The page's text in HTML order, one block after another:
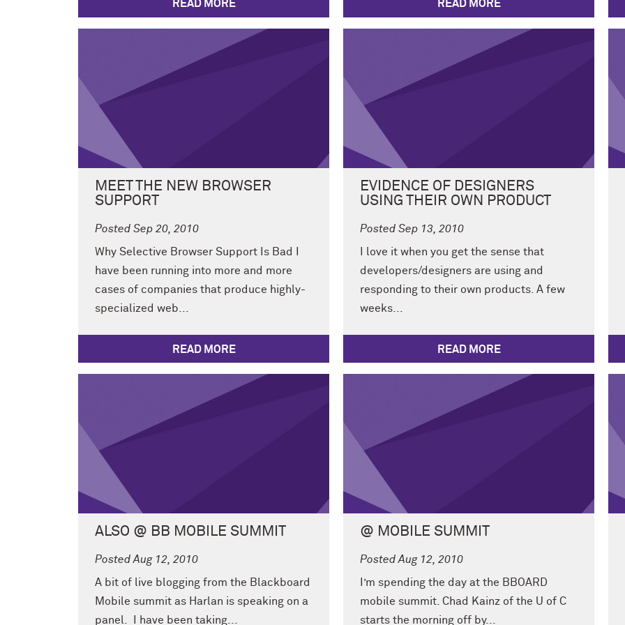
READ MORE READ MORE
MEET THE NEW BROWSER
SUPPORT
Posted Sep 20, 2010
Why Selective Browser Support Is Bad I
have been running into more and more
cases of companies that produce highly-
specialized web...
READ MORE
EVIDENCE OF DESIGNERS
USING THEIR OWN PRODUCT
Posted Sep 13, 2010
I love it when you get the sense that
developers/designers are using and
responding to their own products. A few
weeks...
READ MORE
ALSO @ BB MOBILE SUMMIT
Posted Aug 12, 2010
A bit of live blogging from the Blackboard
Mobile summit as Harlan is speaking on a
panel. I have been taking...
@ MOBILE SUMMIT
Posted Aug 12, 2010
I’m spending the day at the BBOARD
mobile summit. Chad Kainz of the U of C
starts the morning off by...